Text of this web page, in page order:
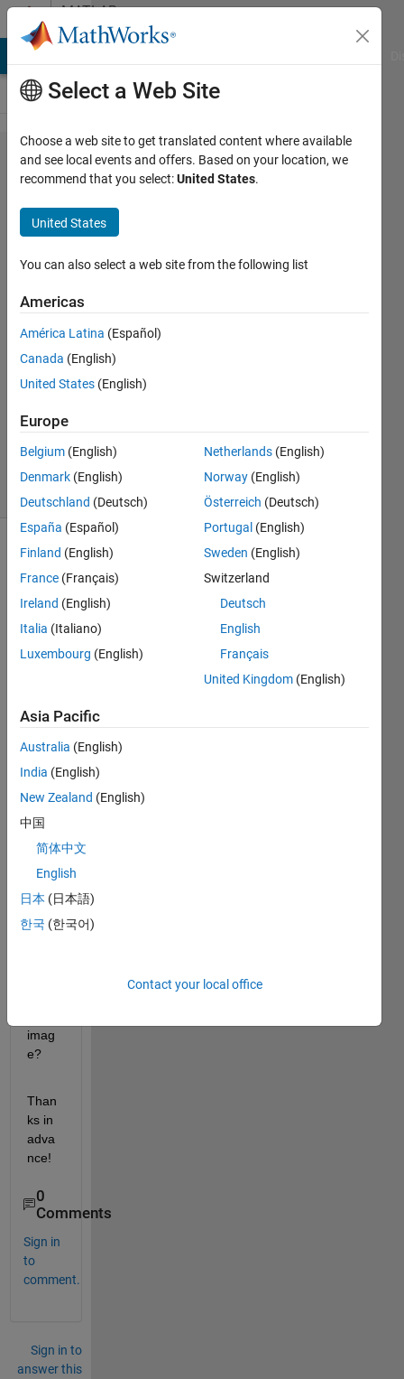
Skip to contentMATLAB
Answers
How to
handle
montage
image?
John
Doe
1 Jul
2020
Answer
Accepted
Updated
1 Jul 2020
2 Views
(30 days)
After
using
the
"mon
functi
on,
can I
apply
imag
e?
Than
ks in
adva
nce!
0
Comments
Sign in
to
comment.
Sign in to
answer this
Select a Web Site
Choose a web site to get translated content where available
and see local events and offers. Based on your location, we
recommend that you select:United States.
United States
You can also select a web site from the following list
Americas
América Latina (Español)
Canada (English)
United States (English)
Europe
Belgium (English)
Denmark (English)
Deutschland (Deutsch)
España (Español)
Finland (English)
France (Français)
Ireland (English)
Italia (Italiano)
Luxembourg (English)
Netherlands (English)
Norway (English)
Österreich (Deutsch)
Portugal (English)
Sweden (English)
Switzerland
Deutsch
English
Français
United Kingdom (English)
Asia Pacific
Australia (English)
India (English)
New Zealand (English)
中国
简体中文
English
日本 (日本語)
한국 (한국어)
Contact your local office